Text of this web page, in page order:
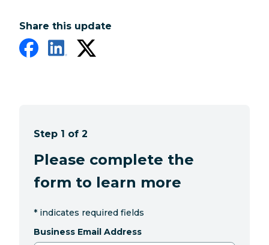
Share this update
Step 1 of 2
Please complete the
form to learn more
* indicates required fields
Business Email Address